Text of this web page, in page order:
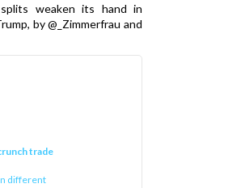
weaken its hand in
by @_Zimmerfrau and
trade
different